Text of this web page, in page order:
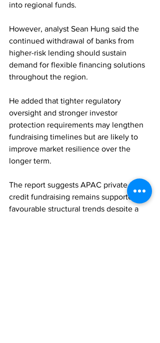
into regional funds.
However, analyst Sean Hung said the
continued withdrawal of banks from
higher-risk lending should sustain
demand for flexible financing solutions
throughout the region.
He added that tighter regulatory
oversight and stronger investor
protection requirements may lengthen
fundraising timelines but are likely to
improve market resilience over the
longer term.
The report suggests APAC private
credit fundraising remains supported by
favourable structural trends despite a